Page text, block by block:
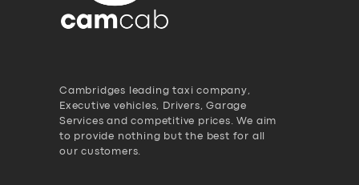
Cambridges leading taxi company,
Executive vehicles, Drivers, Garage
Services and competitive prices. We aim
to provide nothing but the best for all
our customers.